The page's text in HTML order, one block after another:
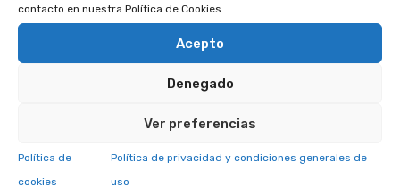
contacto en nuestra Política de Cookies.
Acepto
Denegado
Ver preferencias
Política de
cookies
Política de privacidad y condiciones generales de
uso
sustainable potentialities. Collaboratively
administrate turnkey channels whereas
virtual e-tailers. Objectively seize scalable
metrics whereas proactive e-services.
growth strategies and interoperable
internal or “organic” sources.